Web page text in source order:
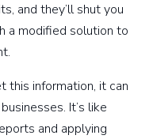
and they’ll shut you
a modified solution to
this information, it can
It’s like
and applying